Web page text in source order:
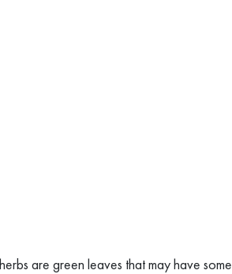
are green leaves that may have